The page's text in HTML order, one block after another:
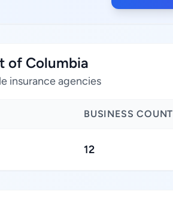
of Columbia
insurance agencies
BUSINESS COUNT
12